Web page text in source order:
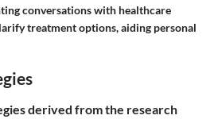
conversations with healthcare
treatment options, aiding personal
derived from the research